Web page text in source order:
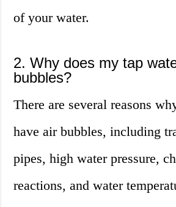
of your water.
2. Why does my tap
bubbles?
There are several reasons
have air bubbles, including
pipes, high water pressure,
reactions, and water